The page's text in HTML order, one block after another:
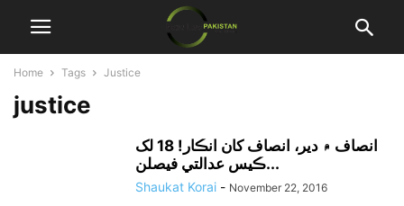
Home Tags Justice
justice
انصاف ۾ دير، انصاف کان انڪار! 18 لک
ڪيس عدالتي فيصلن...
Shaukat Korai - November 22, 2016